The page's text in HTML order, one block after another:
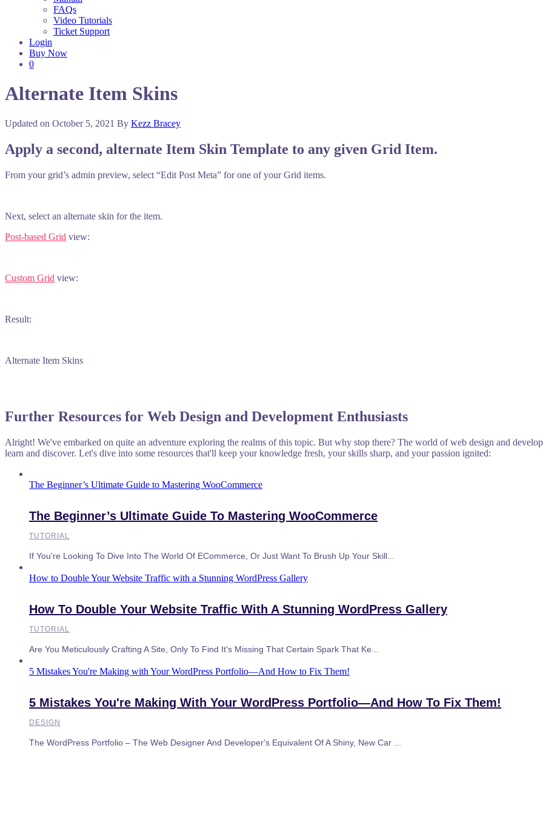
FAQs
Video Tutorials
Ticket Support
Login
Buy Now
0
Alternate Item Skins
Updated on October 5, 2021 By Kezz Bracey
Apply a second, alternate Item Skin Template to any given Grid Item.
From your grid’s admin preview, select “Edit Post Meta” for one of your Grid items.
Next, select an alternate skin for the item.
Post-based Grid view:
Custom Grid view:
Result:
Alternate Item Skins
Further Resources for Web Design and Development Enthusiasts
Alright! We've embarked on quite an adventure exploring the realms of this topic. But why stop there? The world of web design and
learn and discover. Let's dive into some resources that'll keep your knowledge fresh, your skills sharp, and your passion ignited:
The Beginner’s Ultimate Guide to Mastering WooCommerce
The Beginner’s Ultimate Guide To Mastering WooCommerce
TUTORIAL
If You're Looking To Dive Into The World Of ECommerce, Or Just Want To Brush Up Your Skill...
How to Double Your Website Traffic with a Stunning WordPress Gallery
How To Double Your Website Traffic With A Stunning WordPress Gallery
TUTORIAL
Are You Meticulously Crafting A Site, Only To Find It's Missing That Certain Spark That Ke...
5 Mistakes You're Making with Your WordPress Portfolio—And How to Fix Them!
5 Mistakes You're Making With Your WordPress Portfolio—And How To Fix Them!
DESIGN
The WordPress Portfolio – The Web Designer And Developer's Equivalent Of A Shiny, New Car ...